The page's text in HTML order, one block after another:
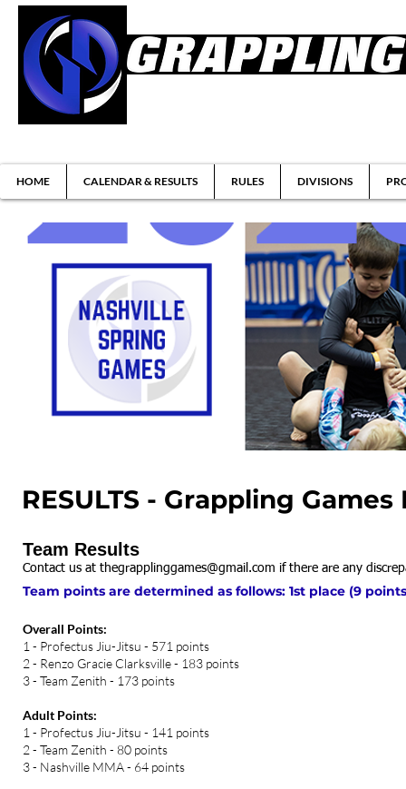
HOME CALENDAR & RESULTS RULES DIVISIONS
RESULTS - Grappling
Team Results
Contact us at thegrapplinggames@gmail.com if there are any
Team points are determined as follows: 1st place (9
Overall Points:
1 - Profectus Jiu-Jitsu - 571 points
2 - Renzo Gracie Clarksville - 183 points
3 - Team Zenith - 173 points
Adult Points:
1 - Profectus Jiu-Jitsu - 141 points
2 - Team Zenith - 80 points
3 - Nashville MMA - 64 points